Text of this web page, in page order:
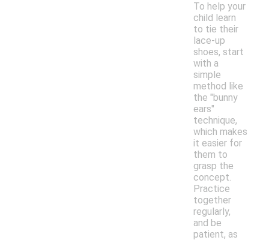
To help your
child learn
to tie their
lace-up
shoes, start
with a
simple
method like
the "bunny
ears"
technique,
which makes
it easier for
them to
grasp the
concept.
Practice
together
regularly,
and be
patient, as